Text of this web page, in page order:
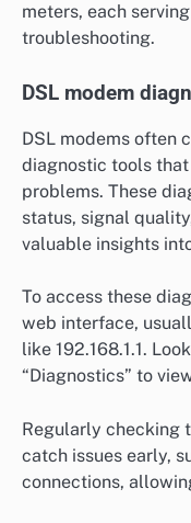
meters, each
troubleshooting.
DSL modem
DSL modems often
diagnostic tools
problems. These
status, signal
valuable insights
To access these
web interface,
like 192.168.1.1.
“Diagnostics” to
Regularly checking
catch issues early,
connections,